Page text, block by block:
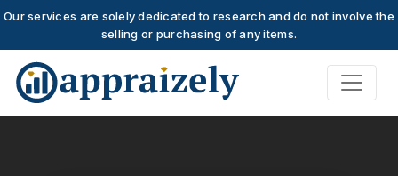
Our services are solely dedicated to research and do not involve the
selling or purchasing of any items.
Skip to main content